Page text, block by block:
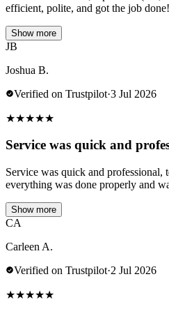
efficient, polite, and got the job
Show more
JB
Joshua B.
Verified on Trustpilot·3 Jul 2026
★★★★★
Service was quick and
Service was quick and professional,
everything was done properly and
Show more
CA
Carleen A.
Verified on Trustpilot·2 Jul 2026
★★★★★